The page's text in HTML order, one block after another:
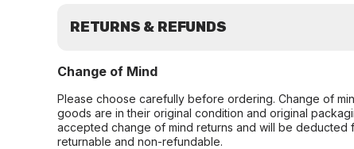
RETURNS & REFUNDS
Change of Mind
Please choose carefully before ordering. Change of
goods are in their original condition and original
accepted change of mind returns and will be
returnable and non-refundable.